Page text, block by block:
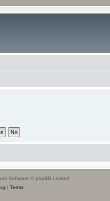
Software © phpBB Limited
| Terms